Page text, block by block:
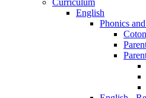
English
Phonics